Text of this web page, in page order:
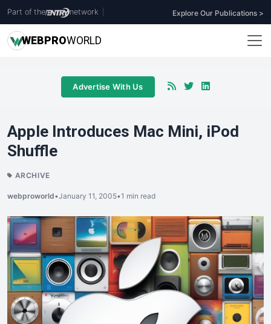
Part of the network Explore Our Publications >
WEBPROWORLD
Advertise With Us
Apple Introduces Mac Mini, iPod
Shuffle
ARCHIVE
webproworld•January 11, 2005•1 min read